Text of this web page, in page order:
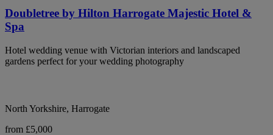
Doubletree by Hilton Harrogate Majestic Hotel &
Spa
Hotel wedding venue with Victorian interiors and landscaped
gardens perfect for your wedding photography
North Yorkshire, Harrogate
from £5,000